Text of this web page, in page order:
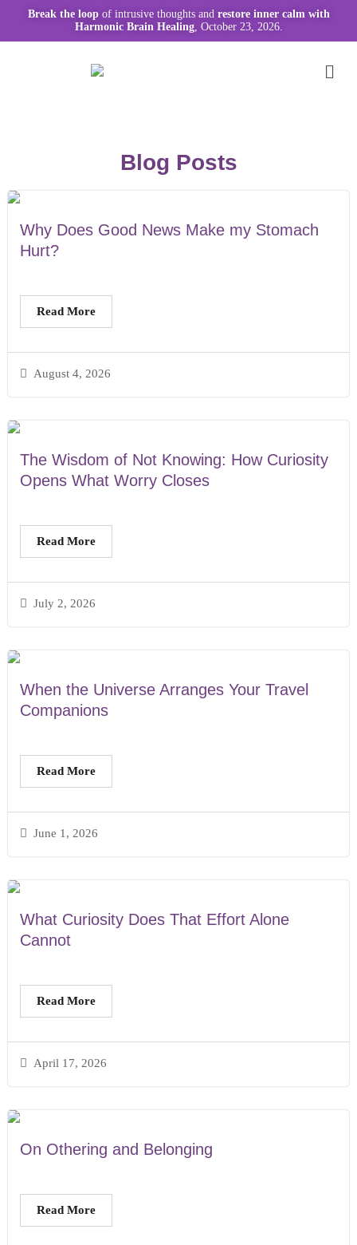
Break the loopof intrusive thoughts and restore inner calm with
Harmonic Brain Healing, October 23, 2026.
Blog Posts
Why Does Good News Make my Stomach
Hurt?
August 4, 2026
Read More
The Wisdom of Not Knowing: How Curiosity
Opens What Worry Closes
July 2, 2026
Read More
When the Universe Arranges Your Travel
Companions
June 1, 2026
Read More
What Curiosity Does That Effort Alone
Cannot
April 17, 2026
Read More
On Othering and Belonging
Read More